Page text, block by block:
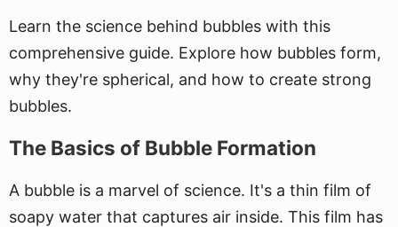
Learn the science behind bubbles with this
comprehensive guide. Explore how bubbles form,
why they're spherical, and how to create strong
bubbles.
The Basics of Bubble Formation
A bubble is a marvel of science. It's a thin film of
soapy water that captures air inside. This film has